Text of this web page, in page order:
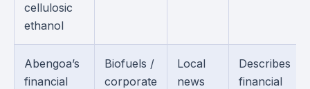
cellulosic
ethanol
Abengoa’s
financial
Biofuels /
corporate
Local
news
Describes
financial